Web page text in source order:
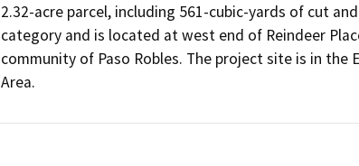
2.32-acre parcel, including 561-cubic-yards of cut
category and is located at west end of Reindeer
community of Paso Robles. The project site is in
Area.